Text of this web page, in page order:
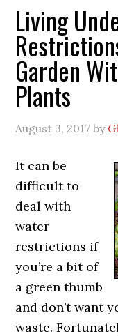
Living
Garden
Plants
August 3, 2017 by
It can be
difficult to
deal with
water
restrictions if
you’re a bit of
a green thumb
and don’t want
waste.